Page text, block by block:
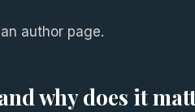
author page.
why does it